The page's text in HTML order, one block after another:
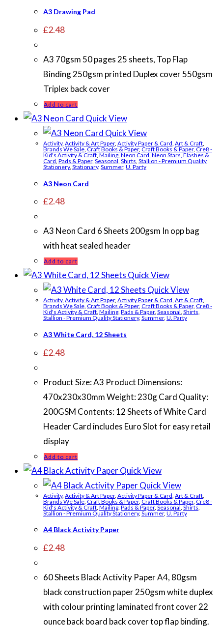
A3 Drawing Pad
£2.48
A3 70gsm 50 pages 25 sheets, Top Flap
Binding 250gsm printed Duplex cover 550gsm
Triplex back cover
Add to cart
Quick View
Quick View
Activity, Activity & Art Paper, Activity Paper & Card, Art & Craft,
Brands We Sale, Craft Books & Paper, Craft Books & Paper, Cre8 -
Kid's Activity & Craft, Mailing, Neon Card, Neon Stars, Flashes &
Card, Pads & Paper, Seasonal, Shirts, Stallion - Premium Quality
Stationery, Stationary, Summer, U. Party
A3 Neon Card
£2.48
A3 Neon Card 6 Sheets 200gsm In opp bag
with heat sealed header
Add to cart
Quick View
Quick View
Activity, Activity & Art Paper, Activity Paper & Card, Art & Craft,
Brands We Sale, Craft Books & Paper, Craft Books & Paper, Cre8 -
Kid's Activity & Craft, Mailing, Pads & Paper, Seasonal, Shirts,
Stallion - Premium Quality Stationery, Summer, U. Party
A3 White Card, 12 Sheets
£2.48
Product Size: A3 Product Dimensions:
470x230x30mm Weight: 230g Card Quality:
200GSM Contents: 12 Sheets of White Card
Header Card includes Euro Slot for easy retail
display
Add to cart
Quick View
Quick View
Activity, Activity & Art Paper, Activity Paper & Card Art & Craft
Brands We Sale,Craft Books & Paper,Craft Books & Paper,Cre8 -
Kid's Activity & Craft,Mailing,Pads & Paper,Seasonal,Shirts,
Stallion - Premium Quality Stationery,Summer,U. Party
A4 Black Activity Paper
£2.48
60 Sheets Black Activity Paper A4, 80gsm
black construction paper 250gsm white duplex
with colour printing laminated front cover 22
ounce back board back cover top flap binding.